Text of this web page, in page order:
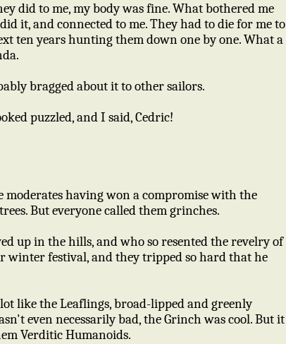
did to me, my body was fine. What bothered me
it, and connected to me. They had to die for me to
ten years hunting them down one by one. What a
bragged about it to other sailors.
puzzled, and I said, Cedric!
moderates having won a compromise with the
But everyone called them grinches.
up in the hills, and who so resented the revelry of
winter festival, and they tripped so hard that he
like the Leaflings, broad-lipped and greenly
even necessarily bad, the Grinch was cool. But it
Verditic Humanoids.